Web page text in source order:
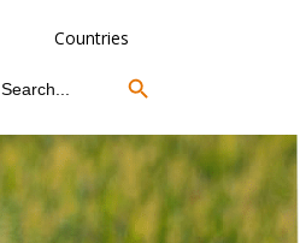
Countries
Search
for: